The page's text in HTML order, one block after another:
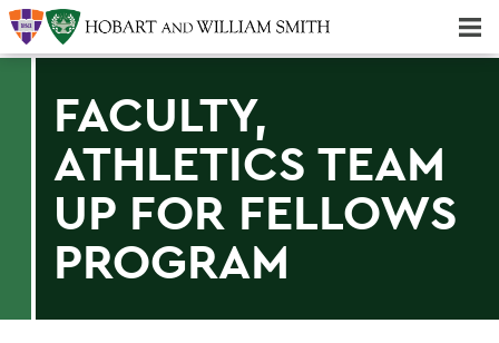
FACULTY,
ATHLETICS TEAM
UP FOR FELLOWS
PROGRAM